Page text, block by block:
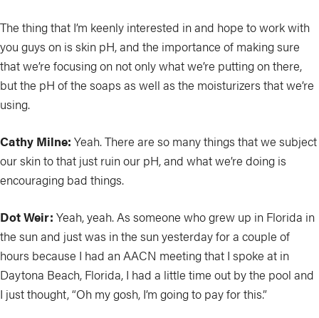
The thing that I’m keenly interested in and hope to work with
you guys on is skin pH, and the importance of making sure
that we’re focusing on not only what we’re putting on there,
but the pH of the soaps as well as the moisturizers that we’re
using.
Cathy Milne: Yeah. There are so many things that we subject
our skin to that just ruin our pH, and what we’re doing is
encouraging bad things.
Dot Weir: Yeah, yeah. As someone who grew up in Florida in
the sun and just was in the sun yesterday for a couple of
hours because I had an AACN meeting that I spoke at in
Daytona Beach, Florida, I had a little time out by the pool and
I just thought, “Oh my gosh, I’m going to pay for this.”